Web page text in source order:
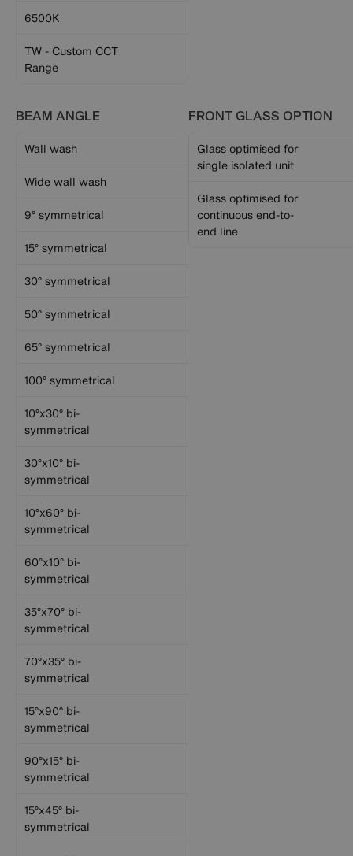
6500K
TW - Custom CCT
Range
BEAM ANGLE
Wall wash
Wide wall wash
9° symmetrical
15° symmetrical
30° symmetrical
50° symmetrical
65° symmetrical
100° symmetrical
10°x30° bi-
symmetrical
30°x10° bi-
symmetrical
10°x60° bi-
symmetrical
60°x10° bi-
symmetrical
35°x70° bi-
symmetrical
70°x35° bi-
symmetrical
15°x90° bi-
symmetrical
90°x15° bi-
symmetrical
15°x45° bi-
symmetrical
FRONT GLASS OPTION
Glass optimised for
single isolated unit
Glass optimised for
continuous end-to-
end line